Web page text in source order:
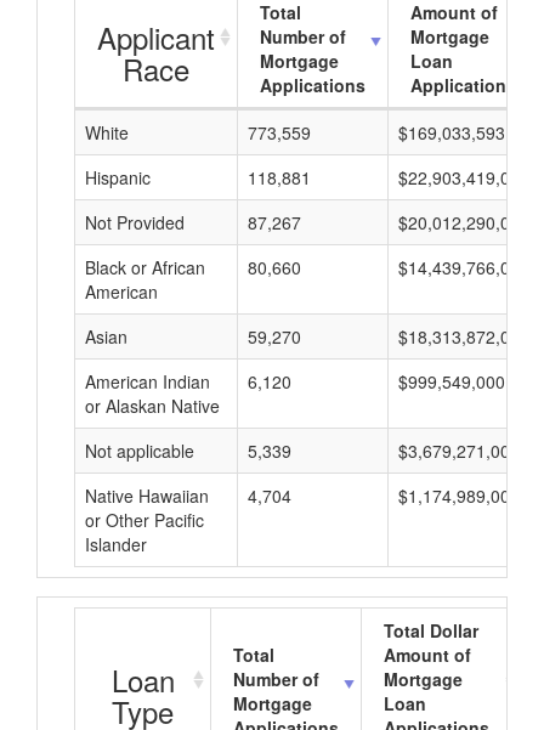
Applicant
Race
Total
Number of
Mortgage
Applications
Amount of
Mortgage
Loan
Applications
White
773,559
$169,033,593,000
Hispanic
118,881
$22,903,419,000
Not Provided
87,267
$20,012,290,000
Black or African
American
80,660 $14,439,766,000
Asian 59,270
$18,313,872,000
American Indian
or Alaskan Native
6,120 $999,549,000
Not applicable 5,339
$3,679,271,000
Native Hawaiian
or Other Pacific
Islander
4,704 $1,174,989,000
Loan
Type
Total
Number of
Mortgage
Total Dollar
Amount of
Mortgage
Loan